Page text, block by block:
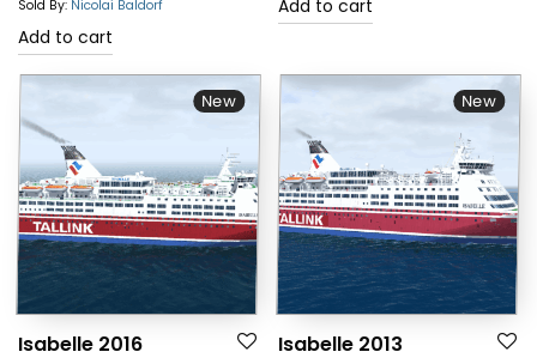
Sold By: Nicolai Baldorf
Add to cart
Add to cart
New
Isabelle 2016
New
Isabelle 2013